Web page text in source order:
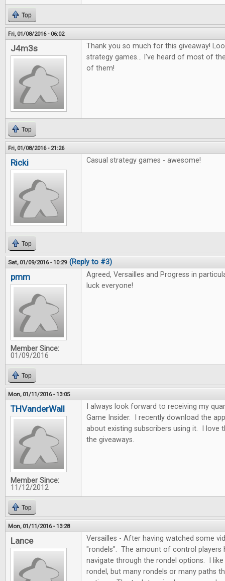
Top
Fri, 01/08/2016 - 06:02
J4m3s
Thank you so much for this giveaway!
strategy games... I've heard of most of
of them!
Top
Fri, 01/08/2016 - 21:26
Ricki Casual strategy games - awesome!
Top
Sat, 01/09/2016 - 10:29 (Reply to #3)
pmm
Member Since:
01/09/2016
Agreed, Versailles and Progress in
luck everyone!
Top
Mon, 01/11/2016 - 13:05
THVanderWall
Member Since:
11/12/2012
I always look forward to receiving my
Game Insider. I recently download the
about existing subscribers using it. I love
the giveaways.
Top
Mon, 01/11/2016 - 13:28
Lance
Versailles - After having watched some
"rondels". The amount of control players
navigate through the rondel options. I
rondel, but many rondels or many paths